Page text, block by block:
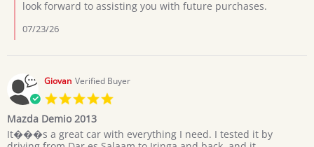
by
M.
on
2026
look forward to assisting you with future purchases.
07/23/26
Giovan Verified Buyer
Mazda Demio 2013
Review
review
It���s a great car with everything I need. I tested it by